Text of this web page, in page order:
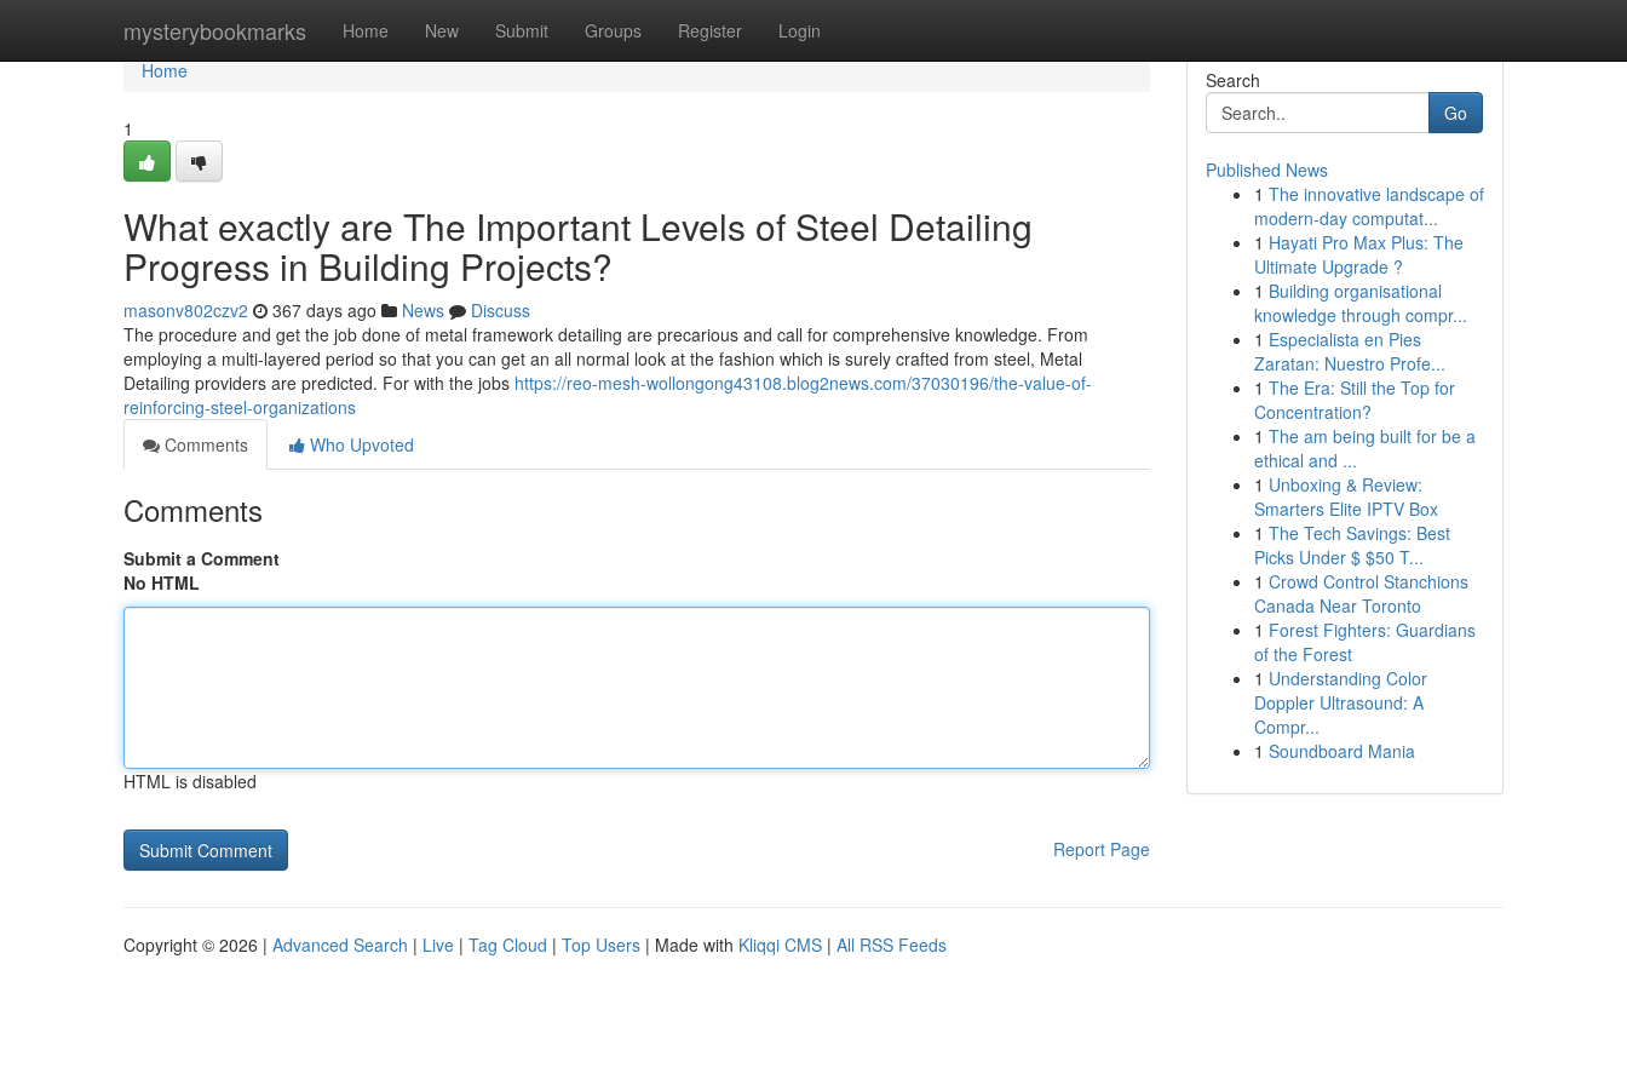
mysterybookmarks Home New Submit Groups Register Login
Home
Home
1
What exactly are The Important Levels of Steel Detailing
Progress in Building Projects?
masonv802czv2 367 days ago News
Discuss
The procedure and get the job done of metal framework detailing are precarious and call for comprehensive knowledge. From
employing a multi-layered period so that you can get an all normal look at the fashion which is surely crafted from steel, Metal
Detailing providers are predicted. For with the jobs https://reo-mesh-wollongong43108.blog2news.com/37030196/the-value-of-
reinforcing-steel-organizations
Comments
Who Upvoted
Comments
Submit a Comment
No HTML
HTML is disabled
Report Page
Search
Go
Published News
1 The innovative landscape of
modern-day computat...
1 Hayati Pro Max Plus: The
Ultimate Upgrade ?
1 Building organisational
knowledge through compr...
1 Especialista en Pies
Zaratan: Nuestro Profe...
1 The Era: Still the Top for
Concentration?
1 The am being built for be a
ethical and ...
1 Unboxing & Review:
Smarters Elite IPTV Box
1 The Tech Savings: Best
Picks Under $ $50 T...
1 Crowd Control Stanchions
Canada Near Toronto
1 Forest Fighters: Guardians
of the Forest
1 Understanding Color
Doppler Ultrasound: A
Compr...
1 Soundboard Mania
Copyright © 2026 | Advanced Search | Live | Tag Cloud | Top Users | Made with Kliqqi CMS | All RSS Feeds